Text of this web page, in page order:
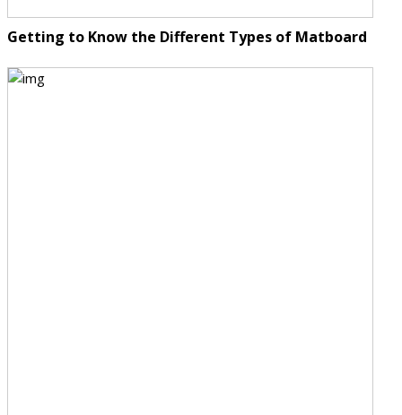
Getting to Know the Different Types of Matboard